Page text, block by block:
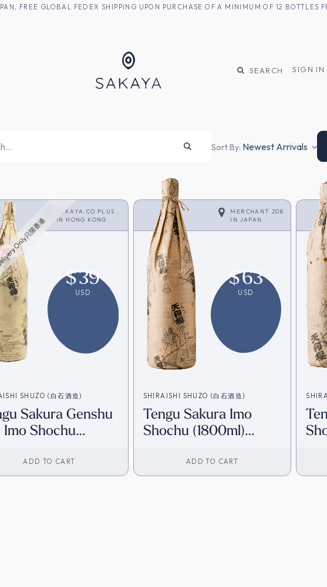
FREE GLOBAL FEDEX SHIPPING UPON PURCHASE OF A MINIMUM OF 12 BOTTLES
SEARCH SIGN IN
Sort By: Newest Arrivals
SAKAYA.CO PLUS
<SHOCHU>
IN HONG KONG
Only只限香港
$39
USD
SHUZO (白石酒造)
Sakura Genshu
Imo Shochu
ADD TO CART
MERCHANT 208
IN
JAPAN
$63
USD
SHIRAISHI SHUZO (白石酒造)
Tengu Sakura Imo
Shochu (1800ml)
ADD TO CART